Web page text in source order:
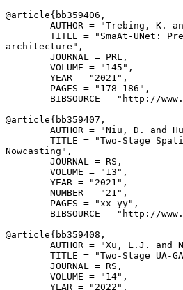
@article{ bb359406 ,
AUTHOR = "Trebing, K.
TITLE = "SmaAt-UNet:
architecture",
        JOURNAL = PRL,
        VOLUME = "145",
        YEAR = "2021",
        PAGES = "178-186",
BIBSOURCE = "http://
@article{ bb359407 ,
AUTHOR = "Niu, D. and
TITLE = "Two-Stage
Nowcasting",
        JOURNAL = RS,
        VOLUME = "13",
        YEAR = "2021",
        NUMBER = "21",
        PAGES = "xx-yy",
BIBSOURCE = "http://
@article{ bb359408 ,
AUTHOR = "Xu, L.J. and
TITLE = "Two-Stage UA-
        JOURNAL = RS,
        VOLUME = "14",
        YEAR = "2022",